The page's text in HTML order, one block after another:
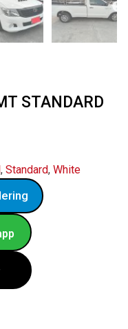
STANDARD
, Standard, White